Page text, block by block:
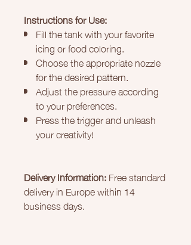
Instructions for Use:
Fill the tank with your favorite
icing or food coloring.
Choose the appropriate nozzle
for the desired pattern.
Adjust the pressure according
to your preferences.
Press the trigger and unleash
your creativity!
Delivery Information:Free standard
delivery in Europe within 14
business days.